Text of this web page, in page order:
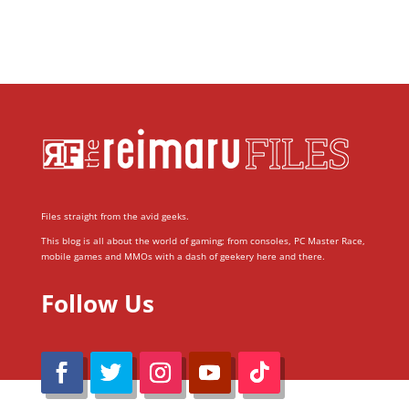
Files straight from the avid geeks.
This blog is all about the world of gaming; from consoles, PC Master Race,
mobile games and MMOs with a dash of geekery here and there.
Follow Us